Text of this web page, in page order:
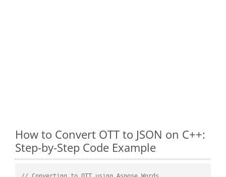
How to Convert OTT to JSON on C++:
Step-by-Step Code Example